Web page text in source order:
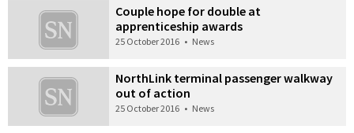
Couple hope for double at
apprenticeship awards
25 October 2016 • News
NorthLink terminal passenger walkway
out of action
25 October 2016 • News